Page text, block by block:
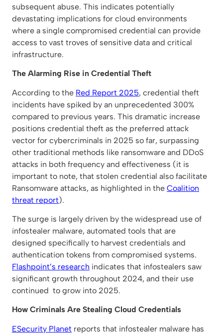
subsequent abuse. This indicates potentially
devastating implications for cloud environments
where a single compromised credential can provide
access to vast troves of sensitive data and critical
infrastructure.
The Alarming Rise in Credential Theft
According to the Red Report 2025, credential theft
incidents have spiked by an unprecedented 300%
compared to previous years. This dramatic increase
positions credential theft as the preferred attack
vector for cybercriminals in 2025 so far, surpassing
other traditional methods like ransomware and DDoS
attacks in both frequency and effectiveness (it is
important to note, that stolen credential also facilitate
Ransomware attacks, as highlighted in the Coalition
threat report).
The surge is largely driven by the widespread use of
infostealer malware, automated tools that are
designed specifically to harvest credentials and
authentication tokens from compromised systems.
Flashpoint’s research indicates that infostealers saw
significant growth throughout 2024, and their use
continued to grow into 2025.
How Criminals Are Stealing Cloud Credentials
ESecurity Planet reports that infostealer malware has